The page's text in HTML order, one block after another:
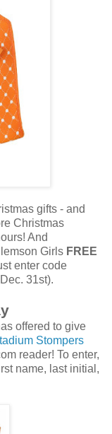
gifts - and
Christmas
And
Girls FREE
enter code
31st).
offered to give
Stompers
reader! To enter,
name, last initial,